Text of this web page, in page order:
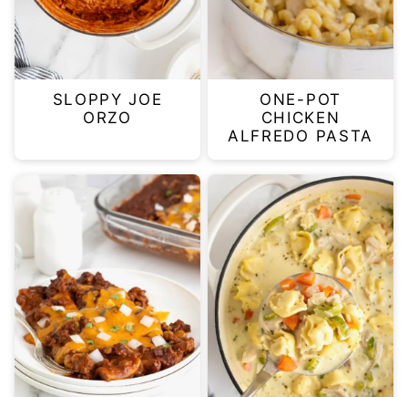
SLOPPY JOE
ORZO
ONE-POT
CHICKEN
ALFREDO PASTA